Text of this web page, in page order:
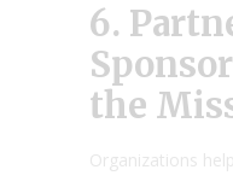
6.
the
Organizations help